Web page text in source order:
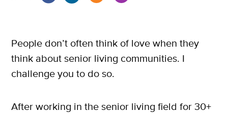
People don’t often think of love when they
think about senior living communities. I
challenge you to do so.
After working in the senior living field for 30+